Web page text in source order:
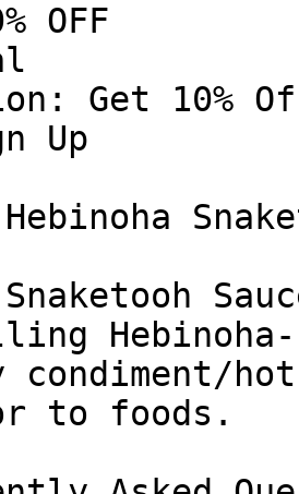
OFF
Get 10%
Up
Snaketooh
Hebinoha-
to foods.